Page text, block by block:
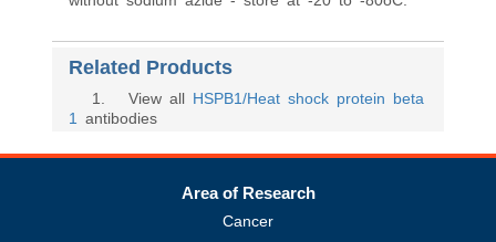
Related Products
1 . View all HSPB1/Heat shock protein beta
1
antibodies
Area of Research
Cancer